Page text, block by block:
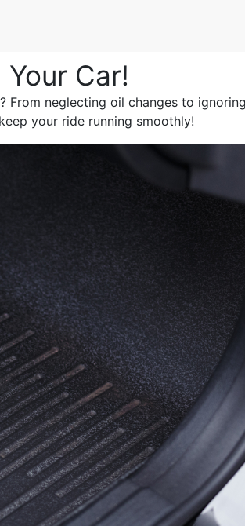
Car!
From neglecting oil changes to ignoring
your ride running smoothly!